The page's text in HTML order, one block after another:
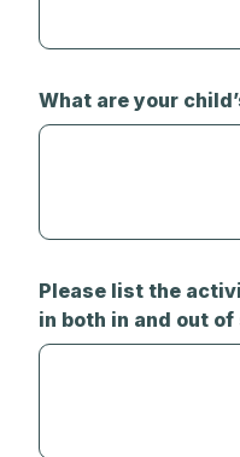
What are your
Please list the
in both in and out of